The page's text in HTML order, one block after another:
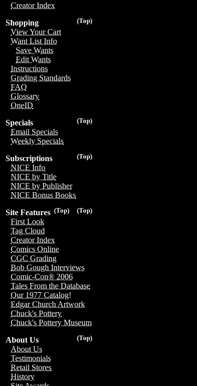
Creator Index
(Top)
Shopping
View Your Cart
Want List Info
Save Wants
Edit Wants
Instructions
Grading Standards
FAQ
Glossary
OneID
(Top)
Specials
Email Specials
Weekly Specials
(Top)
Subscriptions
NICE Info
NICE by Title
NICE by Publisher
NICE Bonus Books
(Top)
(Top)
Site Features
First Look
Tag Cloud
Creator Index
Comics Online
CGC Grading
Bob Gough Interviews
Comic-Con® 2006
Tales From the Database
Our 1977 Catalog!
Edgar Church Artwork
Chuck's Pottery
Chuck's Pottery Museum
(Top)
About Us
About Us
Testimonials
Retail Stores
History